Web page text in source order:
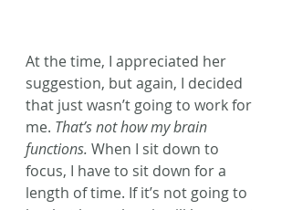
At the time, I appreciated her
suggestion, but again, I decided
that just wasn’t going to work for
me. That’s not how my brain
functions. When I sit down to
focus, I have to sit down for a
length of time. If it’s not going to